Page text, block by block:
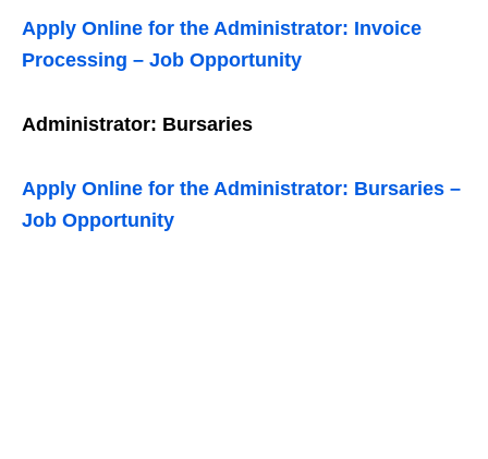
Apply Online for the Administrator: Invoice
Processing – Job Opportunity
Administrator: Bursaries
Apply Online for the Administrator: Bursaries –
Job Opportunity